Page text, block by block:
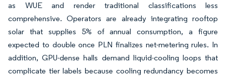
as WUE and render traditional classifications less
comprehensive. Operators are already integrating rooftop
solar that supplies 5% of annual consumption, a figure
expected to double once PLN finalizes net-metering rules. In
addition, GPU-dense halls demand liquid-cooling loops that
complicate tier labels because cooling redundancy becomes